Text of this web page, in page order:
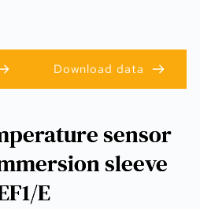
sensor
sleeve
E
Download data